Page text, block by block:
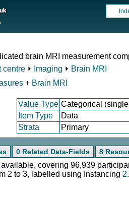
brain MRI measurement
centre ⏵ Imaging ⏵ Brain MRI
+ Brain MRI
Value Type Categorical
Item Type
Data
Strata Primary
0 Related Data-Fields 8
available, covering 96,939
2 to 3, labelled using Instancing 2.